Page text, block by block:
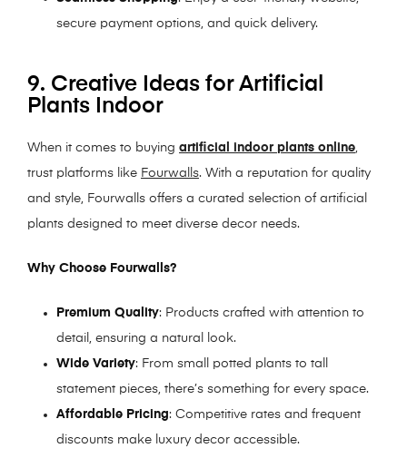
secure payment options, and quick delivery.
9. Creative Ideas for Artificial
Plants Indoor
When it comes to buying artificial indoor plants online,
trust platforms like Fourwalls. With a reputation for quality
and style, Fourwalls offers a curated selection of artificial
plants designed to meet diverse decor needs.
Why Choose Fourwalls?
Premium Quality: Products crafted with attention to
detail, ensuring a natural look.
Wide Variety: From small potted plants to tall
statement pieces, there’s something for every space.
Affordable Pricing: Competitive rates and frequent
discounts make luxury decor accessible.